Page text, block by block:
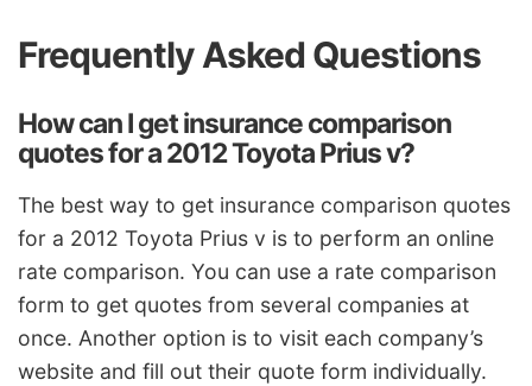
Frequently Asked Questions
How can I get insurance comparison
quotes for a 2012 Toyota Prius v?
The best way to get insurance comparison quotes
for a 2012 Toyota Prius v is to perform an online
rate comparison. You can use a rate comparison
form to get quotes from several companies at
once. Another option is to visit each company’s
website and fill out their quote form individually.